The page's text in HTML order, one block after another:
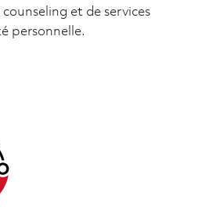
et de services
personnelle.